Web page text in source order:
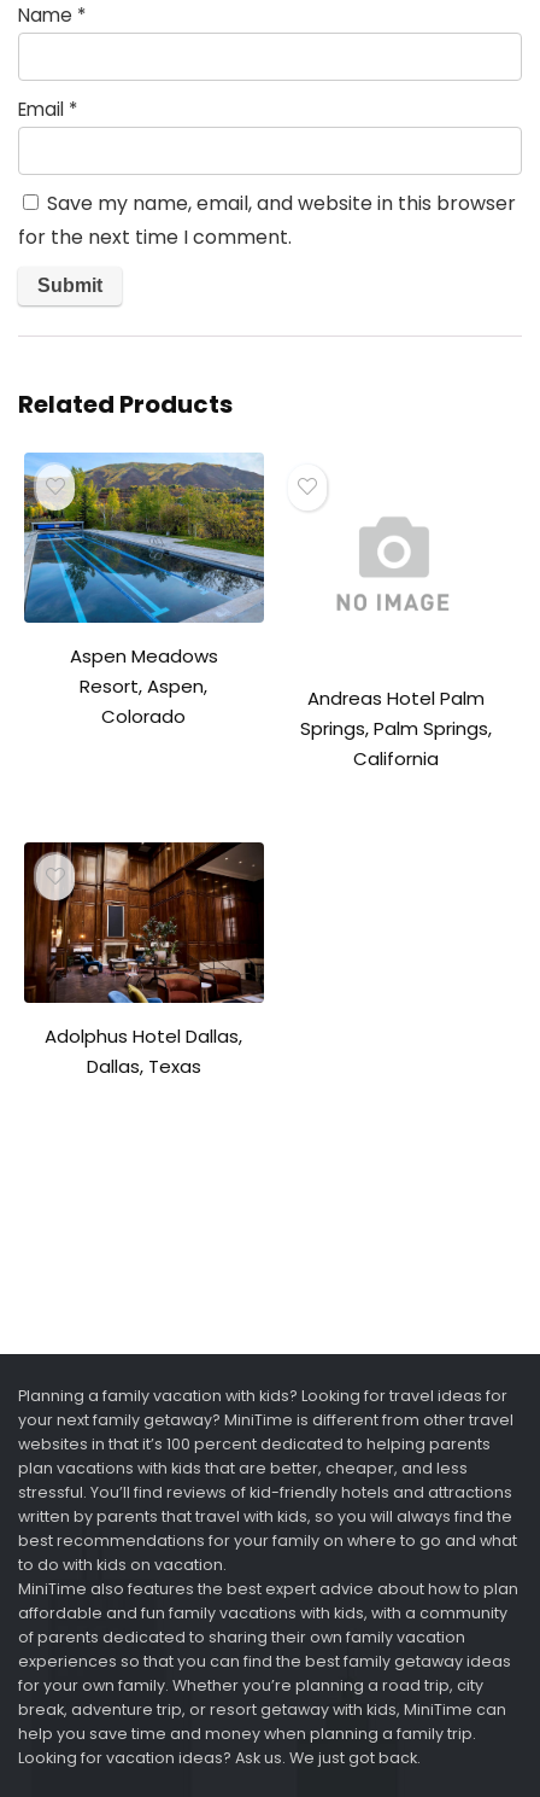
Name *
Email *
Save my name, email, and website in this browser
for the next time I comment.
Related Products
Aspen Meadows
Resort, Aspen,
Colorado
Andreas Hotel Palm
Springs, Palm Springs,
California
Adolphus Hotel Dallas,
Dallas, Texas
Planning a family vacation with kids? Looking for travel ideas for
your next family getaway? MiniTime is different from other travel
websites in that it’s 100 percent dedicated to helping parents
plan vacations with kids that are better, cheaper, and less
stressful. You’ll find reviews of kid-friendly hotels and attractions
written by parents that travel with kids, so you will always find the
best recommendations for your family on where to go and what
to do with kids on vacation.
MiniTime also features the best expert advice about how to plan
affordable and fun family vacations with kids, with a community
of parents dedicated to sharing their own family vacation
experiences so that you can find the best family getaway ideas
for your own family. Whether you’re planning a road trip, city
break, adventure trip, or resort getaway with kids, MiniTime can
help you save time and money when planning a family trip.
Looking for vacation ideas? Ask us. We just got back.